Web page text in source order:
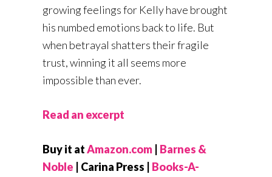
growing feelings for Kelly have brought
his numbed emotions back to life. But
when betrayal shatters their fragile
trust, winning it all seems more
impossible than ever.
Read an excerpt
Buy it atAmazon.com Barnes &
Noble
| Carina Press | Books-A-